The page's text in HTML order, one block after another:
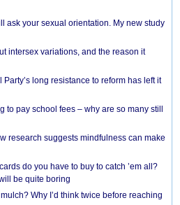
ask your sexual orientation. My new study
intersex variations, and the reason it
long resistance to reform has left it
to pay school fees – why are so many still
research suggests mindfulness can make
do you have to buy to catch ’em all?
be quite boring
Why I’d think twice before reaching